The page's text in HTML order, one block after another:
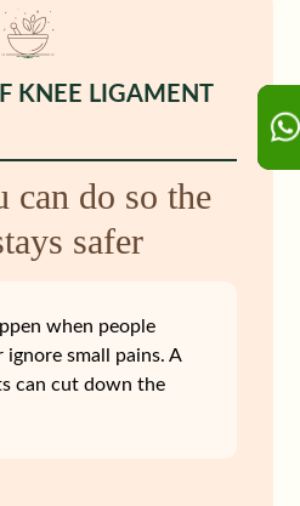
KNEE LIGAMENT
can do so the
safer
when people
small pains. A
can cut down the